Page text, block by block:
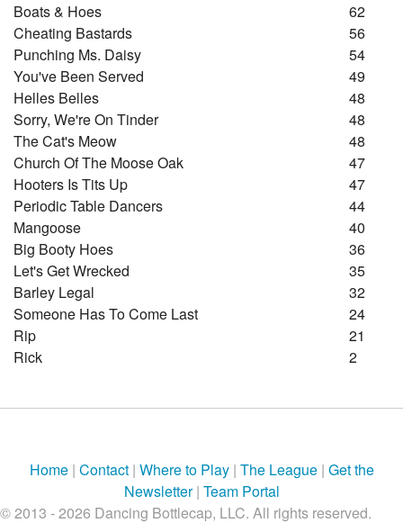
Boats & Hoes
62
Cheating Bastards
56
Punching Ms. Daisy
54
You've Been Served
49
Helles Belles
48
Sorry, We're On Tinder
48
The Cat's Meow
48
Church Of The Moose Oak
47
Hooters Is Tits Up
47
Periodic Table Dancers
44
Mangoose
40
Big Booty Hoes
36
Let's Get Wrecked
35
Barley Legal
32
Someone Has To Come Last
24
Rip
21
Rick
2
Home| Contact| Where to Play| The League| Get the
Newsletter| Team Portal
© 2013 - 2026 Dancing Bottlecap, LLC. All rights reserved.